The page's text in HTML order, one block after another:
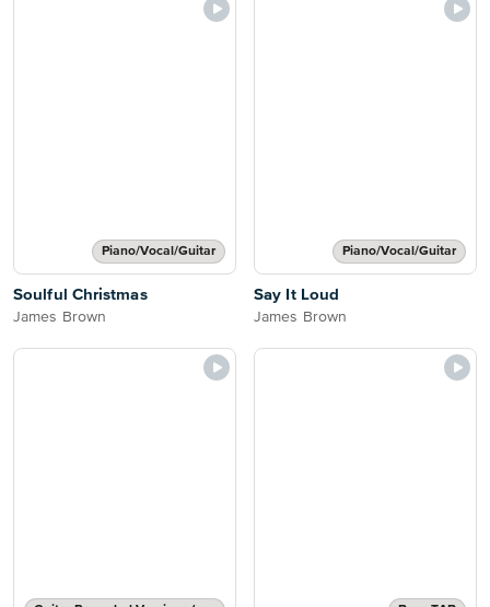
Piano/Vocal/Guitar
Soulful Christmas
James Brown
Piano/Vocal/Guitar
Say It Loud
James Brown